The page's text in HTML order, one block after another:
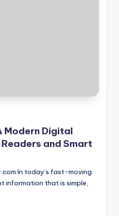
Modern Digital
and Smart
In today’s fast-moving
information that is simple,